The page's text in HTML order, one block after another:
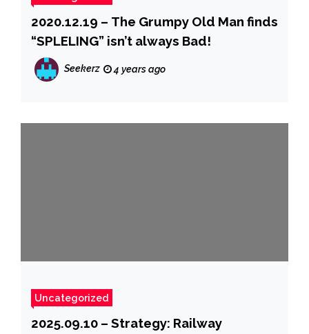
2020.12.19 – The Grumpy Old Man finds
“SPLELING” isn’t always Bad!
Seekerz 4 years ago
Uncategorized
2025.09.10 – Strategy: Railway